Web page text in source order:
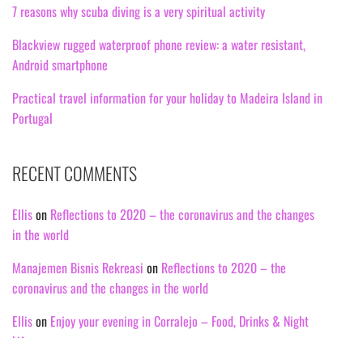
7 reasons why scuba diving is a very spiritual activity
Blackview rugged waterproof phone review: a water resistant,
Android smartphone
Practical travel information for your holiday to Madeira Island in
Portugal
RECENT COMMENTS
Ellison Reflections to 2020 – the coronavirus and the changes
in the world
Manajemen Bisnis Rekreasi on Reflections to 2020 – the
coronavirus and the changes in the world
Ellison Enjoy your evening in Corralejo – Food, Drinks & Night